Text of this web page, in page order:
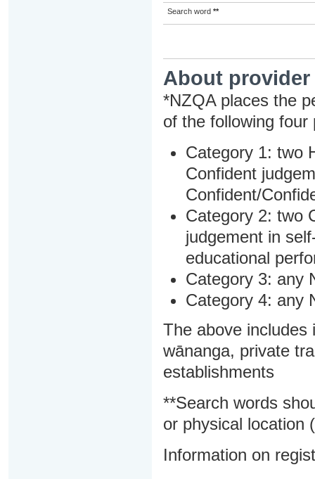
Search word **
About
*NZQA places the
of the following four
Category 1: two
Confident
Confident/
Category 2: two
judgement in
educational
Category 3: any
Category 4: any
The above includes
wānanga, private
establishments
**Search words
or physical location
Information on